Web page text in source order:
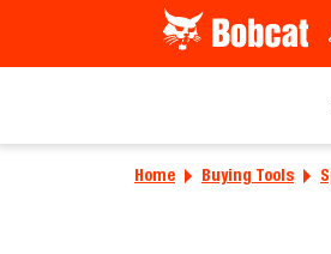
Home Buying Tools